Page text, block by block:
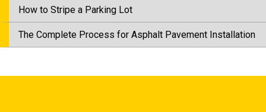
How to Stripe a Parking Lot
The Complete Process for Asphalt Pavement Installation